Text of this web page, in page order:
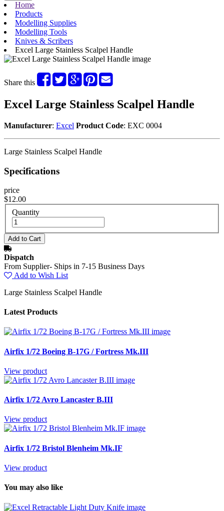
Home
Products
Modelling Supplies
Modelling Tools
Knives & Scribers
Excel Large Stainless Scalpel Handle
Share this
Excel Large Stainless Scalpel Handle
Manufacturer: Excel Product Code: EXC 0004
Large Stainless Scalpel Handle
Specifications
price
$12.00
Quantity
Dispatch
From Supplier- Ships in 7-15 Business Days
Add to Wish List
Large Stainless Scalpel Handle
Latest Products
Airfix 1/72 Boeing B-17G / Fortress Mk.III
View product
Airfix 1/72 Avro Lancaster B.III
View product
Airfix 1/72 Bristol Blenheim Mk.IF
View product
You may also like